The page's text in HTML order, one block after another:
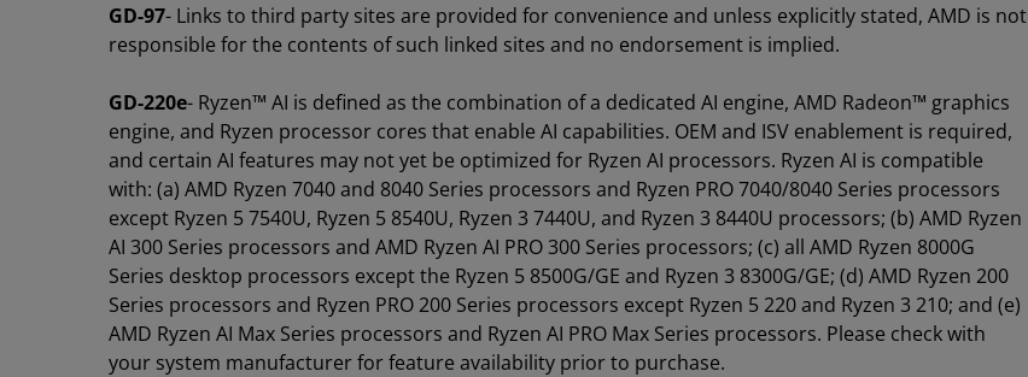
GD-97- Links to third party sites are provided for convenience and unless explicitly stated, AMD is not
responsible for the contents of such linked sites and no endorsement is implied.
GD-220e- Ryzen™ AI is defined as the combination of a dedicated AI engine, AMD Radeon™ graphics
engine, and Ryzen processor cores that enable AI capabilities. OEM and ISV enablement is required,
and certain AI features may not yet be optimized for Ryzen AI processors. Ryzen AI is compatible
with: (a) AMD Ryzen 7040 and 8040 Series processors and Ryzen PRO 7040/8040 Series processors
except Ryzen 5 7540U, Ryzen 5 8540U, Ryzen 3 7440U, and Ryzen 3 8440U processors; (b) AMD Ryzen
AI 300 Series processors and AMD Ryzen AI PRO 300 Series processors; (c) all AMD Ryzen 8000G
Series desktop processors except the Ryzen 5 8500G/GE and Ryzen 3 8300G/GE; (d) AMD Ryzen 200
Series processors and Ryzen PRO 200 Series processors except Ryzen 5 220 and Ryzen 3 210; and (e)
AMD Ryzen AI Max Series processors and Ryzen AI PRO Max Series processors. Please check with
your system manufacturer for feature availability prior to purchase.